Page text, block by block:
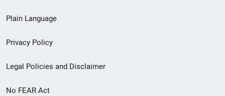
menu
Plain Language
Privacy Policy
Legal Policies and Disclaimer
No FEAR Act